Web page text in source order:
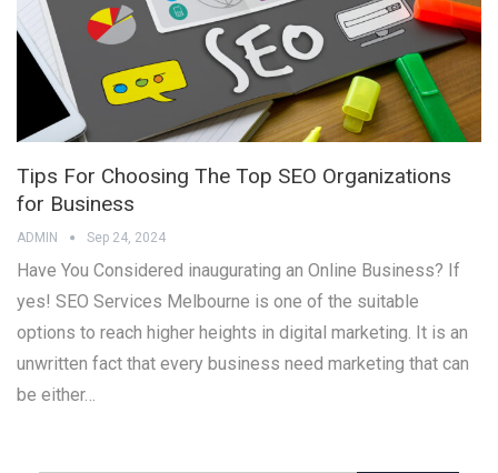
Tips For Choosing The Top SEO Organizations
for Business
ADMIN Sep 24, 2024
Have You Considered inaugurating an Online Business? If
yes! SEO Services Melbourne is one of the suitable
options to reach higher heights in digital marketing. It is an
unwritten fact that every business need marketing that can
be either…